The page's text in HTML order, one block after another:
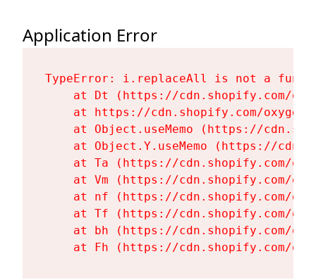
Application Error
TypeError: i.replaceAll is not a
at Dt (https://cdn.shopify.com/
at https://cdn.shopify.com/
at Object.useMemo (https://
at Object.Y.useMemo (https://
at Ta (https://cdn.shopify.com/
at Vm (https://cdn.shopify.com/
at nf (https://cdn.shopify.com/
at Tf (https://cdn.shopify.com/
at bh (https://cdn.shopify.com/
at Fh (https://cdn.shopify.com/